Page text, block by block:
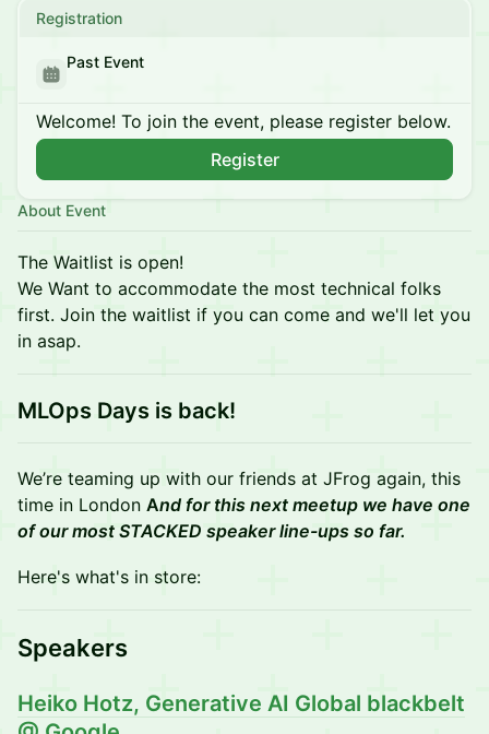
Registration
Past Event
Welcome! To join the event, please register below.
Register
About Event
The Waitlist is open!
We Want to accommodate the most technical folks
first. Join the waitlist if you can come and we'll let you
in asap.
MLOps Days is back!
We’re teaming up with our friends at JFrog again, this
time in London And for this next meetup we have one
of our most STACKED speaker line-ups so far.
Here's what's in store:
Speakers
Heiko Hotz, Generative AI Global blackbelt